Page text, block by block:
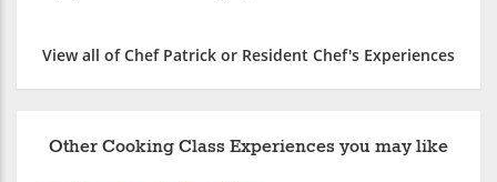
View all of Chef Patrick or Resident Chef's Experiences
Other Cooking Class Experiences you may like